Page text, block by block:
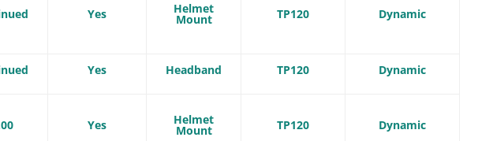
Yes Helmet
Mount TP120 Dynamic
Yes Headband TP120 Dynamic
Yes Helmet
Mount TP120 Dynamic